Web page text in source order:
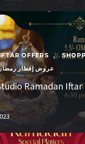
OFFERS ,
عروض إفطار
Ramadan